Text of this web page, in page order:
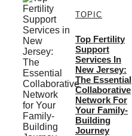
TOPIC
Top Fertility
Support
Services In
New Jersey:
The Essential
Collaborative
Network For
Your Family-
Building
Journey